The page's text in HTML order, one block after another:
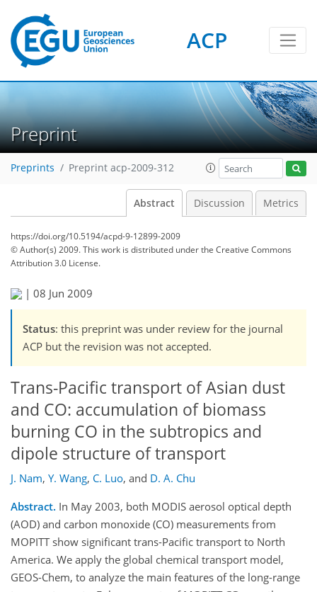
ACP
Preprint
Preprints Preprint acp-2009-312
Abstract Discussion Metrics
https://doi.org/10.5194/acpd-9-12899-2009
© Author(s) 2009. This work is distributed underthe Creative Commons
Attribution 3.0 License.
| 08 Jun 2009
Status: this preprint was under review for the journal
ACP but the revision was not accepted.
Trans-Pacific transport of Asian dust
and CO: accumulation of biomass
burning CO in the subtropics and
dipole structure of transport
J. Nam, Y. Wang, C. Luo, and D. A. Chu
Abstract. In May 2003, both MODIS aerosol optical depth
(AOD) and carbon monoxide (CO) measurements from
MOPITT show significant trans-Pacific transport to North
America. We apply the global chemical transport model,
GEOS-Chem, to analyze the main features of the long-range